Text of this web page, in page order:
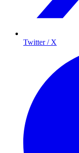
Twitter / X